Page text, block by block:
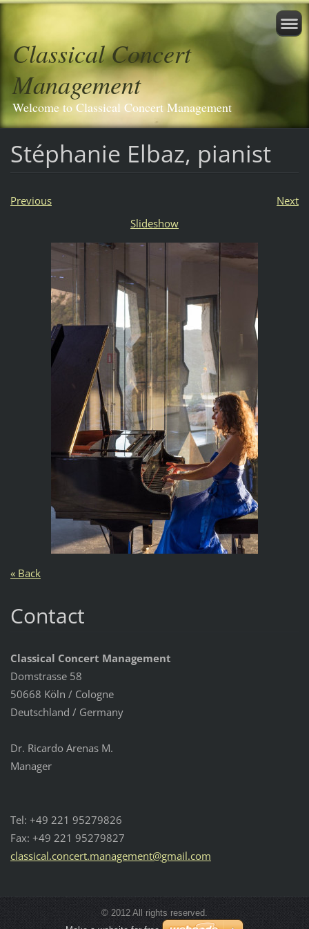
Classical Concert
Management
Welcome to Classical Concert Management
Stéphanie Elbaz, pianist
Previous
Next
Slideshow
« Back
Contact
Classical Concert Management
Domstrasse 58
50668 Köln / Cologne
Deutschland / Germany
Dr. Ricardo Arenas M.
Manager
Tel: +49 221 95279826
Fax: +49 221 95279827
classical.concert.management@gmail.com
© 2012 All rights reserved.